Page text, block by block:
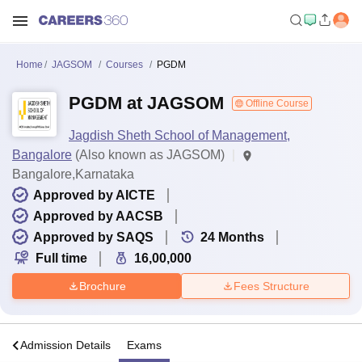
Home JAGSOM Courses PGDM
PGDM at JAGSOM Offline Course
Jagdish Sheth School of Management,
Bangalore (Also known as JAGSOM)
Bangalore,Karnataka
Approved by AICTE
Approved by AACSB
Approved by SAQS
24 Months
Full time
16,00,000
Brochure Fees Structure
Admission Details Exams